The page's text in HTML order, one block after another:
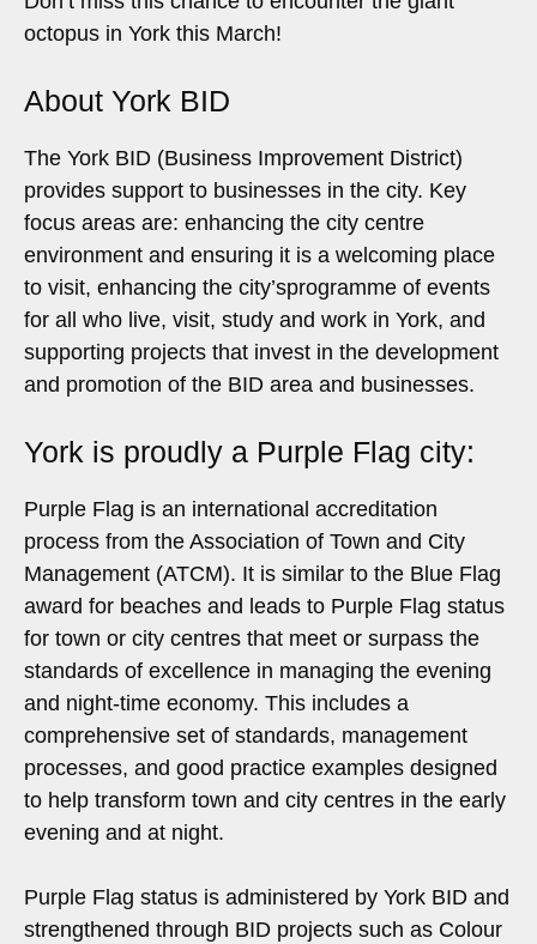
octopus in York this March!
About York BID
The York BID (Business Improvement District)
provides support to businesses in the city. Key
focus areas are: enhancing the city centre
environment and ensuring it is a welcoming place
to visit, enhancing the city’sprogramme of events
for all who live, visit, study and work in York, and
supporting projects that invest in the development
and promotion of the BID area and businesses.
York is proudly a Purple Flag city:
Purple Flag is an international accreditation
process from the Association of Town and City
Management (ATCM). It is similar to the Blue Flag
award for beaches and leads to Purple Flag status
for town or city centres that meet or surpass the
standards of excellence in managing the evening
and night-time economy. This includes a
comprehensive set of standards, management
processes, and good practice examples designed
to help transform town and city centres in the early
evening and at night.
Purple Flag status is administered by York BID and
strengthened through BID projects such as Colour